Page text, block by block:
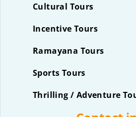
Cultural Tours
Incentive Tours
Ramayana Tours
Sports Tours
Thrilling / Adventure